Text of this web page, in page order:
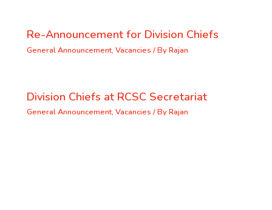
Re-Announcement for Division Chiefs
General Announcement, Vacancies / ByRajan
Division Chiefs at RCSC Secretariat
General Announcement, Vacancies / ByRajan